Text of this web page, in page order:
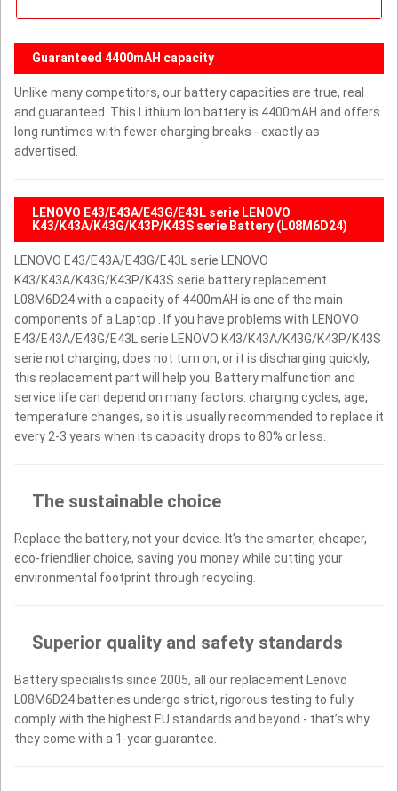
Guaranteed 4400mAH capacity
Unlike many competitors, our battery capacities are true, real
and guaranteed. This Lithium Ion battery is 4400mAH and offers
long runtimes with fewer charging breaks - exactly as
advertised.
LENOVO E43/E43A/E43G/E43L serie LENOVO
K43/K43A/K43G/K43P/K43S serie Battery (L08M6D24)
LENOVO E43/E43A/E43G/E43L serie LENOVO
K43/K43A/K43G/K43P/K43S serie battery replacement
L08M6D24 with a capacity of 4400mAH is one of the main
components of a Laptop . If you have problems with LENOVO
E43/E43A/E43G/E43L serie LENOVO K43/K43A/K43G/K43P/K43S
serie not charging, does not turn on, or it is discharging quickly,
this replacement part will help you. Battery malfunction and
service life can depend on many factors: charging cycles, age,
temperature changes, so it is usually recommended to replace it
every 2-3 years when its capacity drops to 80% or less.
The sustainable choice
Replace the battery, not your device. It’s the smarter, cheaper,
eco-friendlier choice, saving you money while cutting your
environmental footprint through recycling.
Superior quality and safety standards
Battery specialists since 2005, all our replacement Lenovo
L08M6D24 batteries undergo strict, rigorous testing to fully
comply with the highest EU standards and beyond - that’s why
they come with a 1-year guarantee.